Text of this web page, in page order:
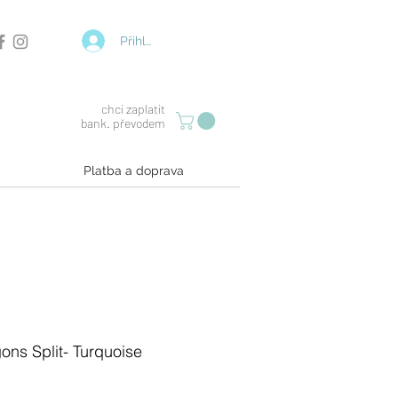
Přihlásit se
chci zaplatit
bank. převodem
Platba a doprava
Split- Turquoise